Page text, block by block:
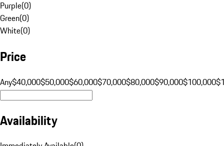
Purple(0)
Green(0)
White(0)
Price
Any$40,000$50,000$60,000$70,000$80,000$90,000$100,000
Availability